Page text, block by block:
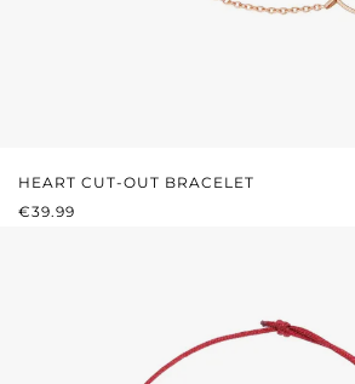
HEART CUT-OUT BRACELET
REGULAR PRICE:
€39.99